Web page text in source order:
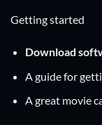
Getting started
Download
A guide for
A great movie